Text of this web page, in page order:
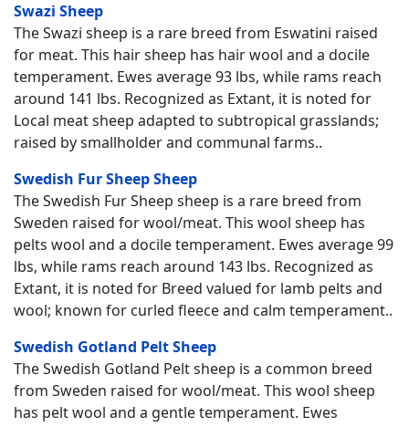
Swazi Sheep
The Swazi sheep is a rare breed from Eswatini raised
for meat. This hair sheep has hair wool and a docile
temperament. Ewes average 93 lbs, while rams reach
around 141 lbs. Recognized as Extant, it is noted for
Local meat sheep adapted to subtropical grasslands;
raised by smallholder and communal farms..
Swedish Fur Sheep Sheep
The Swedish Fur Sheep sheep is a rare breed from
Sweden raised for wool/meat. This wool sheep has
pelts wool and a docile temperament. Ewes average 99
lbs, while rams reach around 143 lbs. Recognized as
Extant, it is noted for Breed valued for lamb pelts and
wool; known for curled fleece and calm temperament..
Swedish Gotland Pelt Sheep
The Swedish Gotland Pelt sheep is a common breed
from Sweden raised for wool/meat. This wool sheep
has pelt wool and a gentle temperament. Ewes